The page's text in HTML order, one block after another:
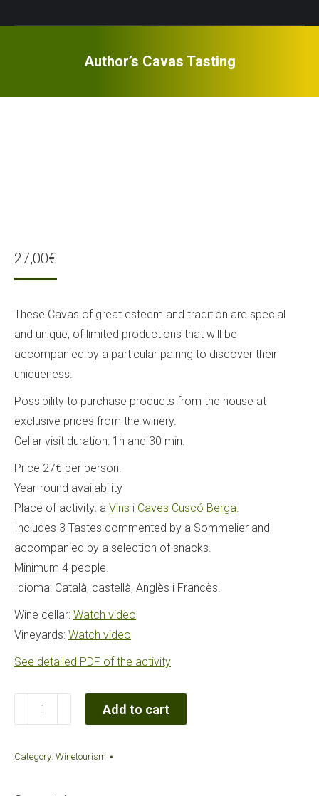
Author’s Cavas Tasting
27,00€
These Cavas of great esteem and tradition are special
and unique, of limited productions that will be
accompanied by a particular pairing to discover their
uniqueness.
Possibility to purchase products from the house at
exclusive prices from the winery.
Cellar visit duration: 1h and 30 min.
Price 27€ per person.
Year-round availability
Place of activity: a Vins i Caves Cuscó Berga.
Includes 3 Tastes commented by a Sommelier and
accompanied by a selection of snacks.
Minimum 4 people.
Idioma: Català, castellà, Anglès i Francès.
Wine cellar: Watch video
Vineyards: Watch video
See detailed PDF of the activity
Author's
Cavas
quantity
Add to cart
Category: Winetourism